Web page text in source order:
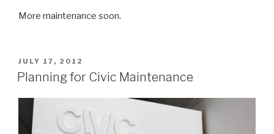
More maintenance soon.
POSTED
ON
JULY 17, 2012
Planning for Civic Maintenance